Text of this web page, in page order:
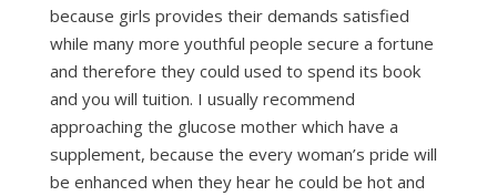
because girls provides their demands satisfied
while many more youthful people secure a fortune
and therefore they could used to spend its book
and you will tuition. I usually recommend
approaching the glucose mother which have a
supplement, because the every woman’s pride will
be enhanced when they hear he could be hot and